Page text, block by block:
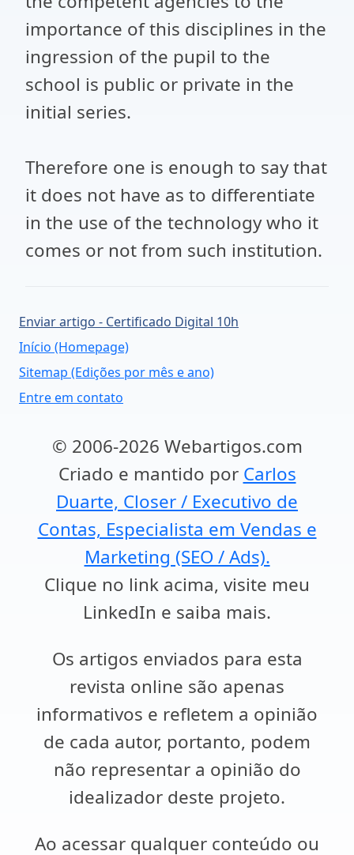
importance of this disciplines in the
ingression of the pupil to the
school is public or private in the
initial series.
Therefore one is enough to say that
it does not have as to differentiate
in the use of the technology who it
comes or not from such institution.
Enviar artigo - Certificado Digital 10h
Início (Homepage)
Sitemap (Edições por mês e ano)
Entre em contato
© 2006-2026 Webartigos.com
Criado e mantido por Carlos
Duarte, Closer / Executivo de
Contas, Especialista em Vendas e
Marketing (SEO / Ads).
Clique no link acima, visite meu
LinkedIn e saiba mais.
Os artigos enviados para esta
revista online são apenas
informativos e refletem a opinião
de cada autor, portanto, podem
não representar a opinião do
idealizador deste projeto.
Ao acessar qualquer conteúdo ou